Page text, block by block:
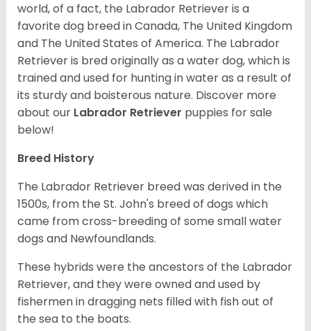
world, of a fact, the Labrador Retriever is a
favorite dog breed in Canada, The United Kingdom
and The United States of America. The Labrador
Retriever is bred originally as a water dog, which is
trained and used for hunting in water as a result of
its sturdy and boisterous nature. Discover more
about our Labrador Retriever puppies for sale
below!
Breed History
The Labrador Retriever breed was derived in the
1500s, from the St. John's breed of dogs which
came from cross-breeding of some small water
dogs and Newfoundlands.
These hybrids were the ancestors of the Labrador
Retriever, and they were owned and used by
fishermen in dragging nets filled with fish out of
the sea to the boats.